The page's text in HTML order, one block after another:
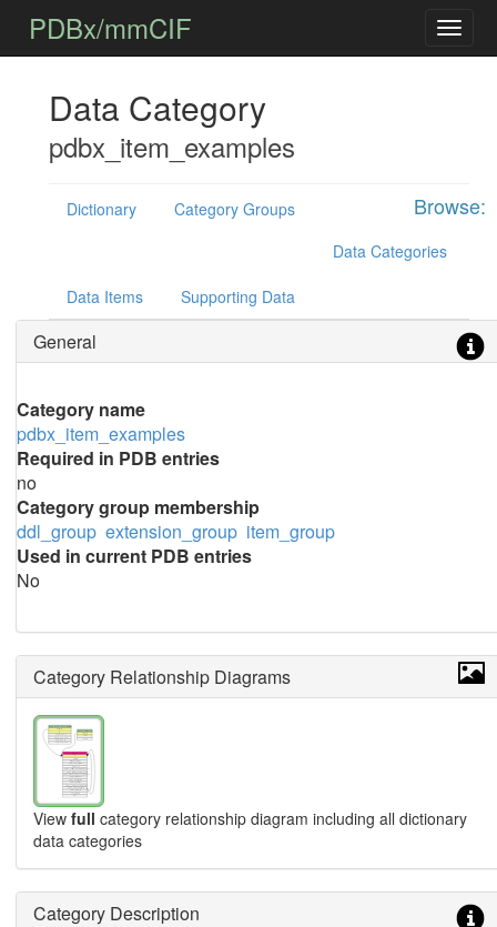
PDBx/mmCIF
Data Category
pdbx_item_examples
Browse:
Dictionary
Category Groups
Data Categories
Data Items Supporting Data
General
Category name
pdbx_item_examples
Required in PDB entries
no
Category group membership
ddl_group extension_group item_group
Used in current PDB entries
No
Category Relationship Diagrams
View full category relationship diagram including all dictionary
data categories
Category Description